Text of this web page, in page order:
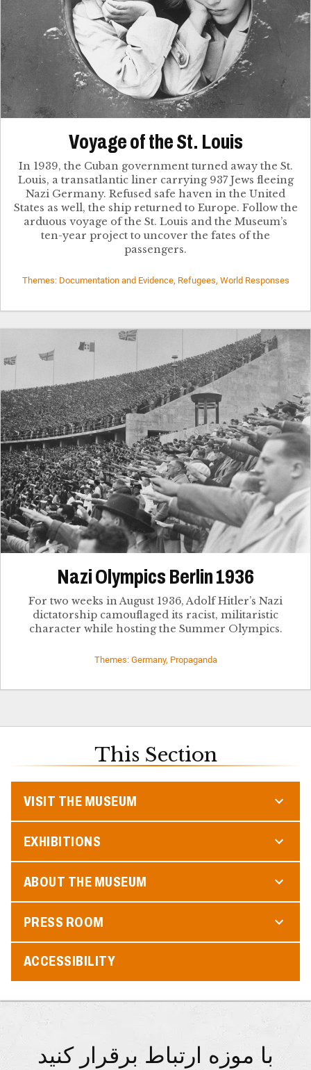
Voyage of the St. Louis
In 1939, the Cuban government turned away the St.
Louis, a transatlantic liner carrying 937 Jews fleeing
Nazi Germany. Refused safe haven in the United
States as well, the ship returned to Europe. Follow the
arduous voyage of the St. Louis and the Museum’s
ten-year project to uncover the fates of the
passengers.
Themes: Documentation and Evidence, Refugees, World Responses
Nazi Olympics Berlin 1936
For two weeks in August 1936, Adolf Hitler’s Nazi
dictatorship camouflaged its racist, militaristic
character while hosting the Summer Olympics.
Themes: Germany, Propaganda
This Section
VISIT THE MUSEUM
EXHIBITIONS
ABOUT THE MUSEUM
PRESS ROOM
ACCESSIBILITY
با موزه ارتباط برقرار کنید